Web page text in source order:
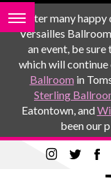
After many happy
Versailles
an event, be
which will
Ballroom in
Sterling
Eatontown, and
been our